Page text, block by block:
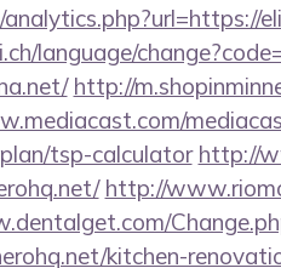
language/
http://
tsp-calculator http://
http://
kitchen-